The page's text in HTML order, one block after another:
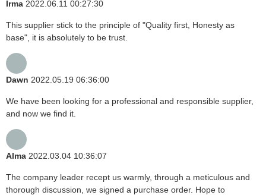
Irma 2022.06.11 00:27:30
This supplier stick to the principle of "Quality first, Honesty as
base", it is absolutely to be trust.
Dawn 2022.05.19 06:36:00
We have been looking for a professional and responsible supplier,
and now we find it.
Alma 2022.03.04 10:36:07
The company leader recept us warmly, through a meticulous and
thorough discussion, we signed a purchase order. Hope to